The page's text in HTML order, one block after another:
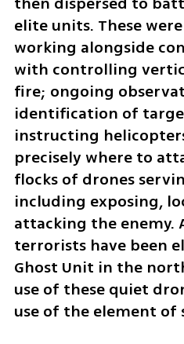
elite units. These
working alongside
with controlling
fire; ongoing
identification of
instructing
precisely where to
flocks of drones
including exposing,
attacking the enemy.
terrorists have been
Ghost Unit in the
use of these quiet
use of the element of